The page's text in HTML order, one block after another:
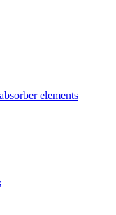
elements